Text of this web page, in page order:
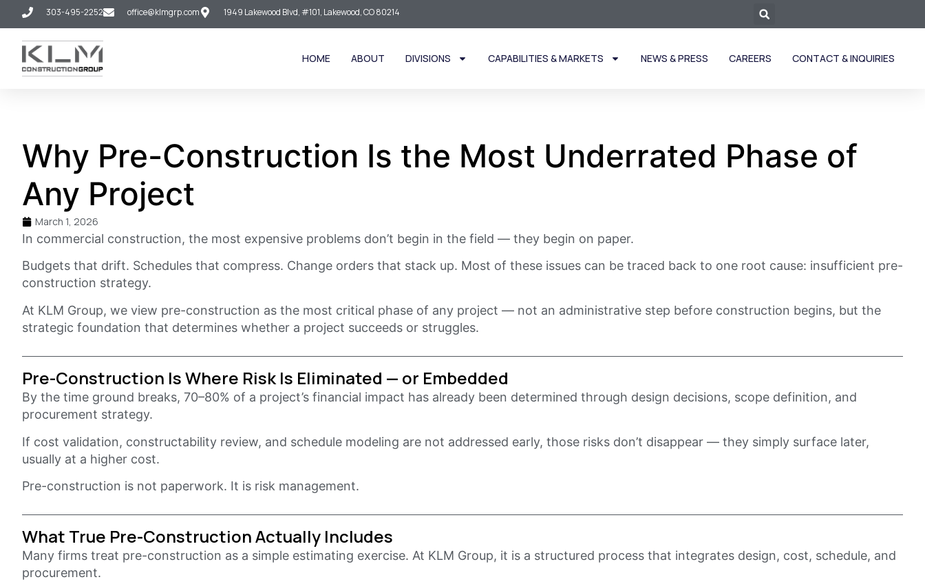
303-495-2252 office@klmgrp.com 1949 Lakewood Blvd, #101, Lakewood, CO 80214
HOME ABOUT DIVISIONS CAPABILITIES & MARKETS NEWS & PRESS CAREERS CONTACT & INQUIRIES
Why Pre-Construction Is the Most Underrated Phase of
Any Project
March 1, 2026
In commercial construction, the most expensive problems don’t begin in the field — they begin on paper.
Budgets that drift. Schedules that compress. Change orders that stack up. Most of these issues can be traced back to one root cause: insufficient pre-
construction strategy.
At KLM Group, we view pre-construction as the most critical phase of any project — not an administrative step before construction begins, but the
strategic foundation that determines whether a project succeeds or struggles.
Pre-Construction Is Where Risk Is Eliminated — or Embedded
By the time ground breaks, 70–80% of a project’s financial impact has already been determined through design decisions, scope definition, and
procurement strategy.
If cost validation, constructability review, and schedule modeling are not addressed early, those risks don’t disappear — they simply surface later,
usually at a higher cost.
Pre-construction is not paperwork. It is risk management.
What True Pre-Construction Actually Includes
Many firms treat pre-construction as a simple estimating exercise. At KLM Group, it is a structured process that integrates design, cost, schedule, and
procurement.